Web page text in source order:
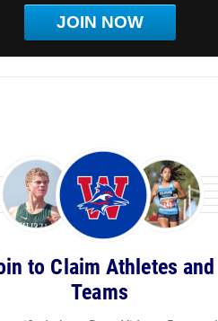
JOIN NOW
to Claim Athletes and
Teams